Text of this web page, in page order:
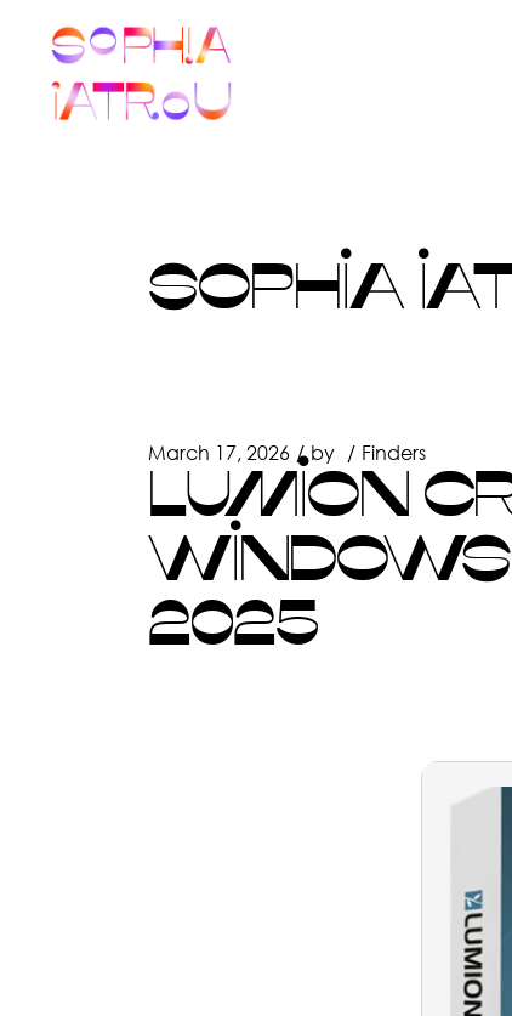
content
SOPHIA
March 17, 2026 by Finders
LUMION
2025